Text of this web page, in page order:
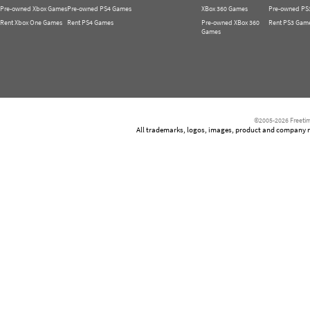
Pre-owned Xbox Games
Rent Xbox One Games
Pre-owned PS4 Games
Rent PS4 Games
XBox 360 Games
Pre-owned XBox 360
Games
Pre-owned
Rent PS3
©2005-2026
All trademarks, logos, images, product and company